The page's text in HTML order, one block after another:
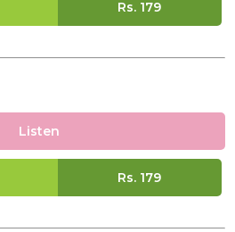
Rs. 179
Listen
Rs. 179